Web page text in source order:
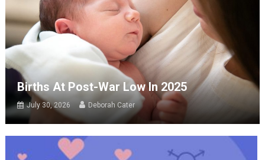
Births At Post-War Low In 2025
July 30, 2026 Deborah Cater